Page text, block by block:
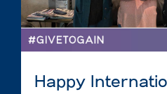
Happy